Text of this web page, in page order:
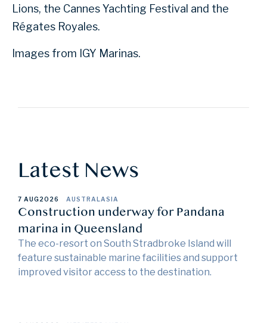
Lions, the Cannes Yachting Festival and the
Régates Royales.
Images from IGY Marinas.
Latest News
7 AUG2026 AUSTRALASIA
Construction underway for Pandana
marina in Queensland
The eco-resort on South Stradbroke Island will
feature sustainable marine facilities and support
improved visitor access to the destination.